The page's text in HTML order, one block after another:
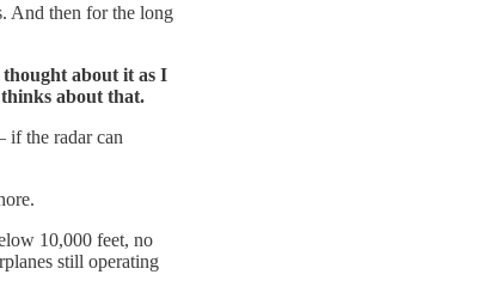
And then for the long
about it as I
about that.
if the radar can
10,000 feet, no
still operating